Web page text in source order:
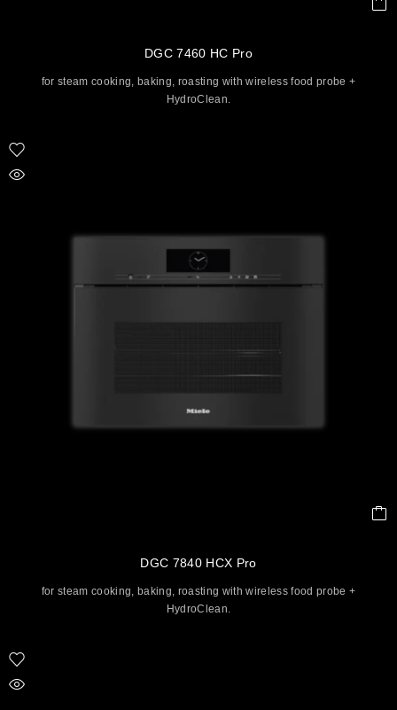
DGC 7460 HC Pro
for steam cooking, baking, roasting with wireless food probe +
HydroClean.
DGC 7840 HCX Pro
for steam cooking, baking, roasting with wireless food probe +
HydroClean.